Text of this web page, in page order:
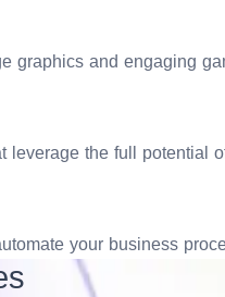
graphics and engaging
the full potential
your business